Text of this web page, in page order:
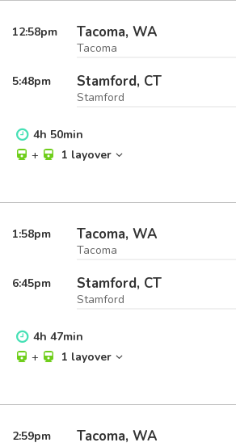
12:58pm Tacoma, WA
Tacoma
5:48pm Stamford, CT
Stamford
4h 50min
+
1 layover
1:58pm Tacoma, WA
Tacoma
6:45pm Stamford, CT
Stamford
4h 47min
+
1 layover
2:59pm Tacoma, WA